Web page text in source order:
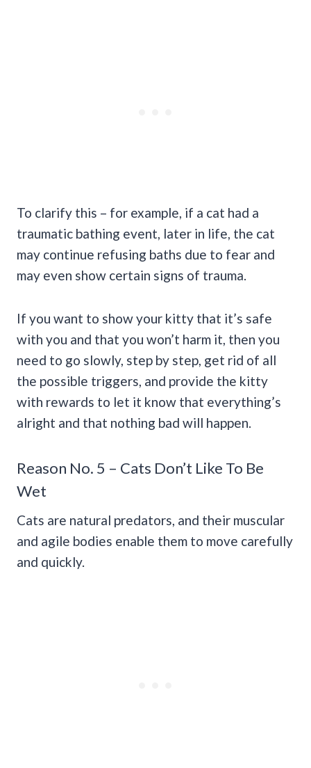
To clarify this – for example, if a cat had a
traumatic bathing event, later in life, the cat
may continue refusing baths due to fear and
may even show certain signs of trauma.
If you want to show your kitty that it’s safe
with you and that you won’t harm it, then you
need to go slowly, step by step, get rid of all
the possible triggers, and provide the kitty
with rewards to let it know that everything’s
alright and that nothing bad will happen.
Reason No. 5 – Cats Don’t Like To Be
Wet
Cats are natural predators, and their muscular
and agile bodies enable them to move carefully
and quickly.